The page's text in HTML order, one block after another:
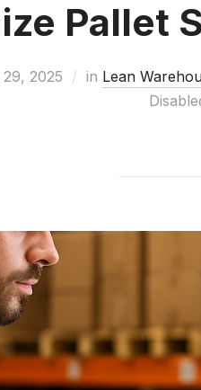
Pallet
2025 in Lean